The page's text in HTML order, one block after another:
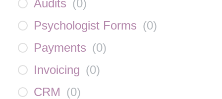
Audits (0)
Psychologist Forms (0)
Payments (0)
Invoicing (0)
CRM (0)